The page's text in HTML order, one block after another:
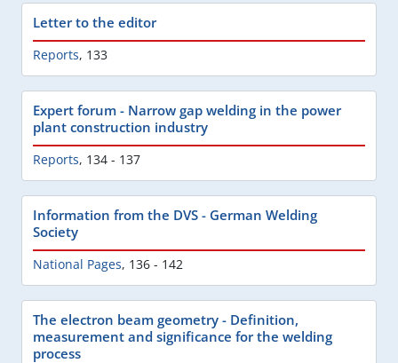
Letter to the editor
Reports, 133
Expert forum - Narrow gap welding in the power
plant construction industry
Reports, 134 - 137
Information from the DVS - German Welding
Society
National Pages, 136 - 142
The electron beam geometry - Definition,
measurement and significance for the welding
process